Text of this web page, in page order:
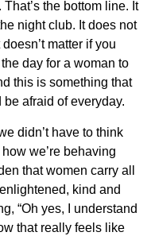
the bottom line. It
night club. It does not
matter if you
day for a woman to
this is something that
afraid of everyday.
didn’t have to think
we’re behaving
that women carry all
kind and
“Oh yes, I understand
that really feels like